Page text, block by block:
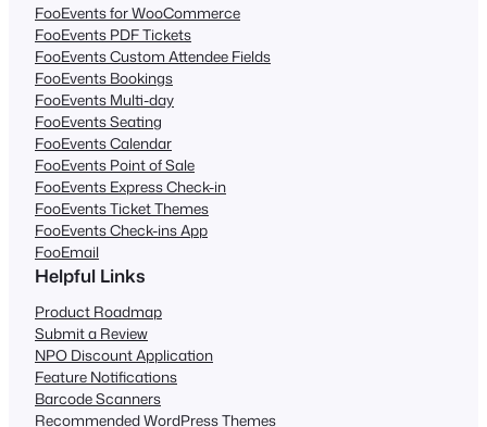
FooEvents for WooCommerce
FooEvents PDF Tickets
FooEvents Custom Attendee Fields
FooEvents Bookings
FooEvents Multi-day
FooEvents Seating
FooEvents Calendar
FooEvents Point of Sale
FooEvents Express Check-in
FooEvents Ticket Themes
FooEvents Check-ins App
FooEmail
Helpful Links
Product Roadmap
Submit a Review
NPO Discount Application
Feature Notifications
Barcode Scanners
Recommended WordPress Themes